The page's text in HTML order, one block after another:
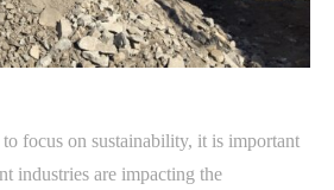
focus on sustainability, it is important
industries are impacting the